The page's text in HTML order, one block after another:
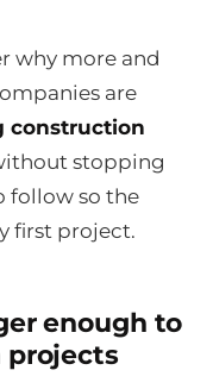
why more and
are
construction
stopping
follow so the
first project.
enough to
projects